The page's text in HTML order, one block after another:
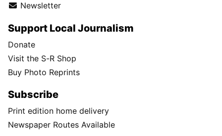
Newsletter
Support Local Journalism
Donate
Visit the S-R Shop
Buy Photo Reprints
Subscribe
Print edition home delivery
Newspaper Routes Available